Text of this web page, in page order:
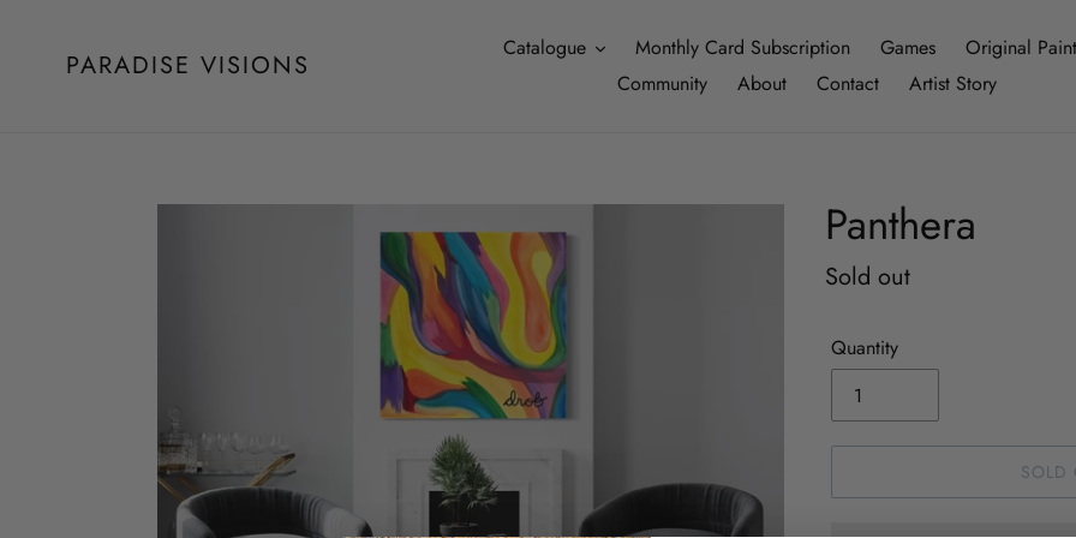
PARADISE VISIONS
Catalogue Monthly Card Subscription Games
Original
Community
About Contact Artist Story
Panthera
Regular
Sold out
Quantity
SOLD